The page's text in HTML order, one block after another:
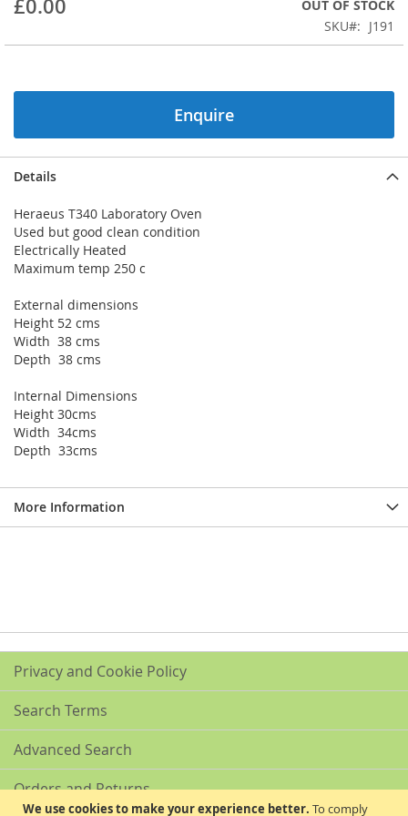
We use cookies to make your experience better. To comply
beginning
the
gallery
£0.00
OUT OF STOCK
SKU
J191
Enquire
Details
Heraeus T340 Laboratory Oven
Used but good clean condition
Electrically Heated
Maximum temp 250 c
External dimensions
Height 52 cms
Width 38 cms
Depth 38 cms
Internal Dimensions
Height 30cms
Width 34cms
Depth 33cms
More Information
Privacy and Cookie Policy
Search Terms
Advanced Search
Orders and Returns